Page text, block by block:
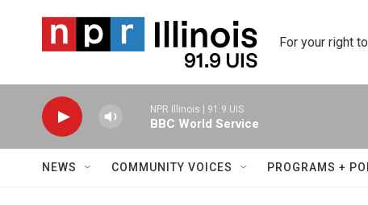
For your right
NPR Illinois | 91.9 UIS
BBC World Service
NEWS COMMUNITY VOICES PROGRAMS +